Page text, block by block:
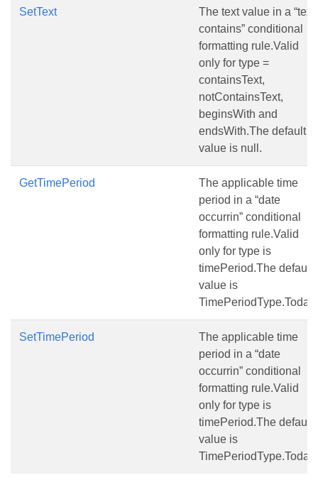
SetText
The text value in a “text
contains” conditional
formatting rule.Valid
only for type =
containsText,
notContainsText,
beginsWith and
endsWith.The default
value is null.
GetTimePeriod
The applicable time
period in a “date
occurrin” conditional
formatting rule.Valid
only for type is
timePeriod.The default
value is
TimePeriodType.Today.
SetTimePeriod
The applicable time
period in a “date
occurrin” conditional
formatting rule.Valid
only for type is
timePeriod.The default
value is
TimePeriodType.Today.